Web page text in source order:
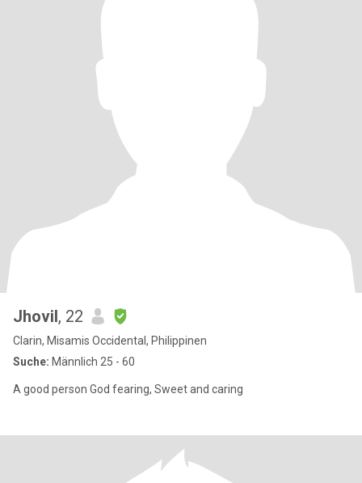
Jhovil, 22
Clarin, Misamis Occidental, Philippinen
Suche: Männlich 25 - 60
A good person God fearing, Sweet and caring